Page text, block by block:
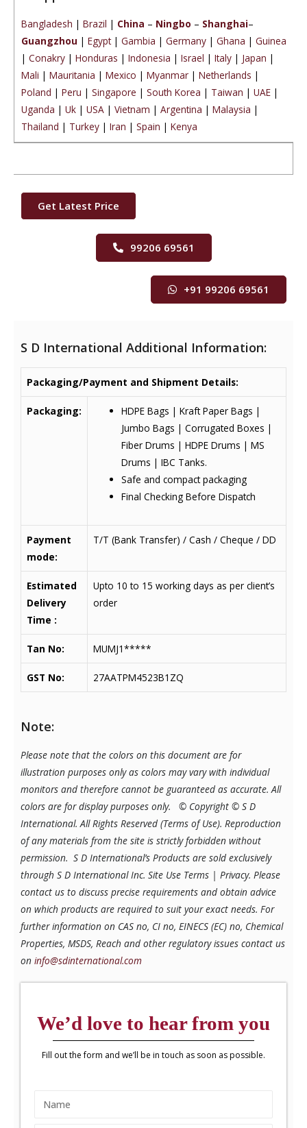
Bangladesh | Brazil | China – Ningbo – Shanghai–
Guangzhou | Egypt| Gambia | Germany | Ghana | Guinea
| Conakry | Honduras | Indonesia | Israel | Italy | Japan |
Mali | Mauritania | Mexico | Myanmar | Netherlands |
Poland | Peru | Singapore | South Korea | Taiwan | UAE |
Uganda | Uk | USA | Vietnam | Argentina | Malaysia |
Thailand | Turkey | Iran | Spain | Kenya
Get Latest Price
99206 69561
+91 99206 69561
S D International Additional Information:
Packaging/Payment and Shipment Details:
Packaging:
HDPE Bags | Kraft Paper Bags |
Jumbo Bags | Corrugated Boxes |
Fiber Drums | HDPE Drums | MS
Drums | IBC Tanks.
Safe and compact packaging
Final Checking Before Dispatch
Payment
mode:
T/T (Bank Transfer) / Cash / Cheque / DD
Estimated
Delivery
Time :
Upto 10 to 15 working days as per client’s
order
Tan No: MUMJ1*****
GST No: 27AATPM4523B1ZQ
Note:
Please note that the colors on this document are for
illustration purposes only as colors may vary with individual
monitors and therefore cannot be guaranteed as accurate. All
colors are for display purposes only.
© Copyright © S D
International. All Rights Reserved (Terms of Use). Reproduction
of any materials from the site is strictly forbidden without
permission. S D International’s Products are sold exclusively
through S D International Inc. Site Use Terms | Privacy. Please
contact us to discuss precise requirements and obtain advice
on which products are required to suit your exact needs. For
further information on CAS no, CI no, EINECS (EC) no, Chemical
Properties, MSDS, Reach and other regulatory issues contact us
on info@sdinternational.com
We’d love to hear from you
Fill out the form and we’ll be in touch as soon as possible.